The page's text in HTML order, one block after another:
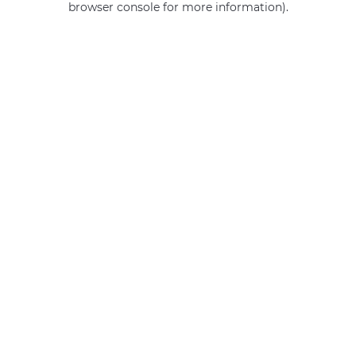
browser console for more information).